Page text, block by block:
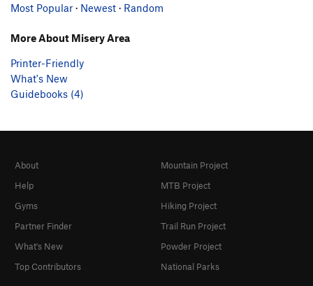
Most Popular · Newest · Random
More About Misery Area
Printer-Friendly
What's New
Guidebooks (4)
About
Help
Gyms
Partner Finder
What's New
Top Contributors
Mountain Project
MTB Project
Hiking Project
Trail Run Project
Powder Project
National Parks